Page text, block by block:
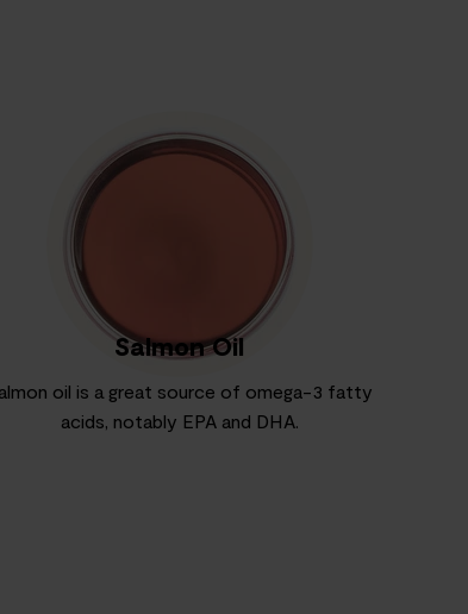
Salmon Oil
oil is a great source of omega-3 fatty
acids, notably EPA and DHA.